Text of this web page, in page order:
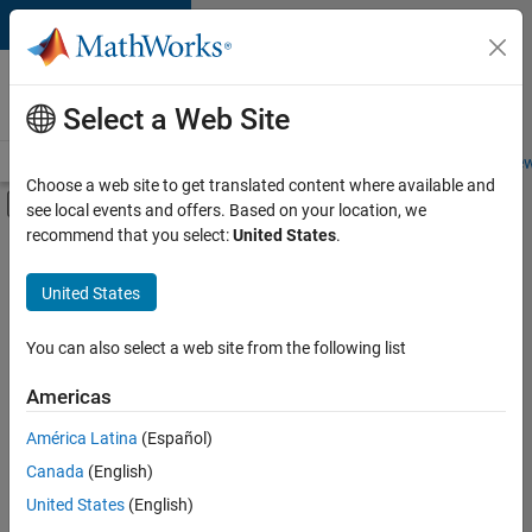
Skip to content
Careers at
MathWorks
Students and
Off-Canvas Navigation Menu Toggle
Main Content
FILTERED BY
Internships
Information Technology
Infrastructure and Architecture
Program Management
Quality Engineering
Release Engineering
there
are
available
Select a Web Site
Choose a web site to get translated content where available and
see local events and offers. Based on your location, we
recommend that you select:United States.
United States
You can also select a web site from the following list
Americas
América Latina (Español)
Canada (English)
United States (English)